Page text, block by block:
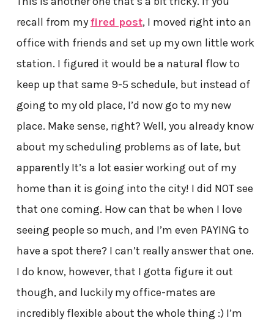
recall from myfired post, I moved right into an
office with friends and set up my own little work
station. I figured it would be a natural flow to
keep up that same 9-5 schedule, but instead of
going to my old place, I’d now go to my new
place. Make sense, right? Well, you already know
about my scheduling problems as of late, but
apparently It’s a lot easier working out of my
home than it is going into the city! I did NOT see
that one coming. How can that be when I love
seeing people so much, and I’m even PAYING to
have a spot there? I can’t really answer that one.
I do know, however, that I gotta figure it out
though, and luckily my office-mates are
incredibly flexible about the whole thing :) I’m